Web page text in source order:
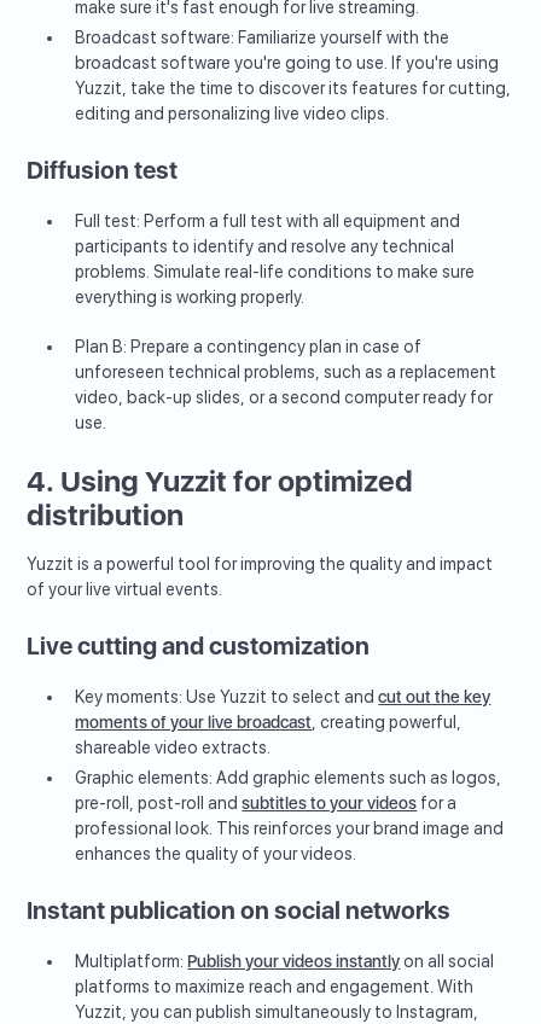
make sure it's fast enough for live streaming.
Broadcast software: Familiarize yourself with the
broadcast software you're going to use. If you're using
Yuzzit, take the time to discover its features for cutting,
editing and personalizing live video clips.
Diffusion test
Full test: Perform a full test with all equipment and
participants to identify and resolve any technical
problems. Simulate real-life conditions to make sure
everything is working properly.
Plan B: Prepare a contingency plan in case of
unforeseen technical problems, such as a replacement
video, back-up slides, or a second computer ready for
use.
4. Using Yuzzit for optimized
distribution
Yuzzit is a powerful tool for improving the quality and impact
of your live virtual events.
Live cutting and customization
Key moments: Use Yuzzit to select andcut out the key
moments of your live broadcast , creating powerful,
shareable video extracts.
Graphic elements: Add graphic elements such as logos,
pre-roll, post-roll andsubtitles to your videos for a
professional look. This reinforces your brand image and
enhances the quality of your videos.
Instant publication on social networks
Multiplatform: Publish your videos instantly on all social
platforms to maximize reach and engagement. With
Yuzzit, you can publish simultaneously to Instagram,